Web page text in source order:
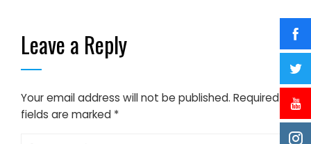
Leave a Reply
Your email address will not be published. Required
fields are marked *